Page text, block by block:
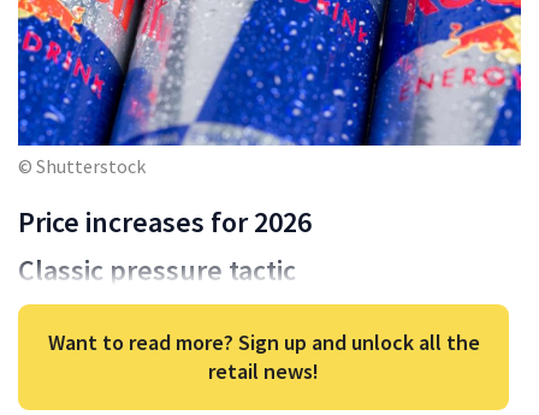
© Shutterstock
Price increases for 2026
Classic pressure tactic
Want to read more? Sign up and unlock all the
retail news!